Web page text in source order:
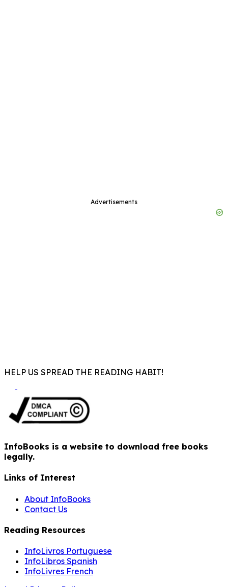
Advertisements
HELP US SPREAD THE READING HABIT!
InfoBooks is a website to download free books
legally.
Links of Interest
About InfoBooks
Contact Us
Reading Resources
InfoLivros Portuguese
InfoLibros Spanish
InfoLivres French